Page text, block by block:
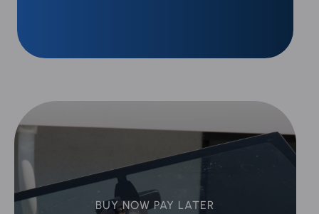
BUY NOW PAY LATER